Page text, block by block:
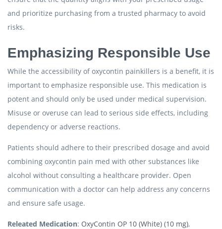
and prioritize purchasing from a trusted pharmacy to avoid
risks.
Emphasizing Responsible Use
While the accessibility of oxycontin painkillers is a benefit, it is
important to emphasize responsible use. This medication is
potent and should only be used under medical supervision.
Misuse or overuse can lead to serious side effects, including
dependency or adverse reactions.
Patients should adhere to their prescribed dosage and avoid
combining oxycontin pain med with other substances like
alcohol without consulting a healthcare provider. Open
communication with a doctor can help address any concerns
and ensure safe usage.
Releated Medication: OxyContin OP 10 (White) (10 mg),